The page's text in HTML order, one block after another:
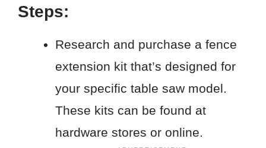
Steps:
Research and purchase a fence
extension kit that’s designed for
your specific table saw model.
These kits can be found at
hardware stores or online.